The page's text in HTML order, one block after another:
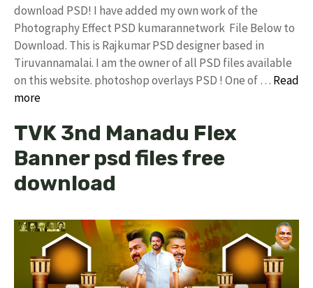
download PSD! I have added my own work of the
Photography Effect PSD kumarannetwork File Below to
Download. This is Rajkumar PSD designer based in
Tiruvannamalai. I am the owner of all PSD files available
on this website. photoshop overlays PSD ! One of … Read
more
TVK 3nd Manadu Flex
Banner psd files free
download